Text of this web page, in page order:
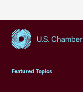
Featured Topics